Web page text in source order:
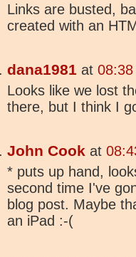
Links are busted,
created with an
dana1981 at
Looks like we lost
there, but I think I
John Cook at
* puts up hand,
second time I've
blog post. Maybe
an iPad :-(